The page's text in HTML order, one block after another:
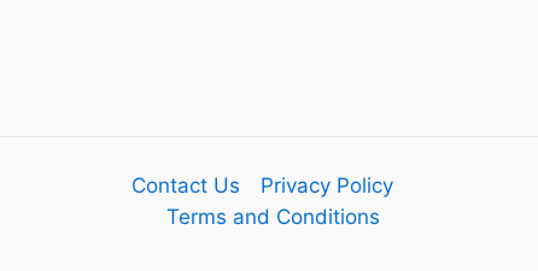
Contact Us
Privacy Policy
Terms and Conditions